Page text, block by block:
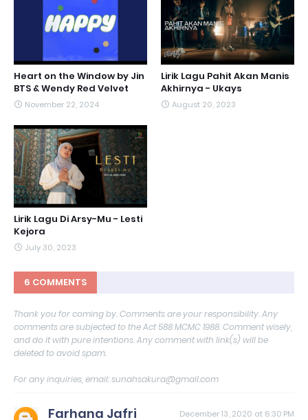
Heart on the Window by Jin
BTS & Wendy Red Velvet
November 22, 2024
Lirik Lagu Pahit Akan Manis
Akhirnya - Ukays
August 20, 2023
Lirik Lagu Di Arsy-Mu - Lesti
Kejora
July 30, 2023
6 COMMENTS
Thank you for coming by. Comments are your responsibility. Any
comments are subjected to the Act 588 MCMC 1988. Comment wisely,
and do it with pure intentions. Any comment with link(s) will be
deleted to avoid spam.
For any inquiries, email: sunahsakura@gmail.com
Farhana Jafri December 13, 2020 at 6:30 PM